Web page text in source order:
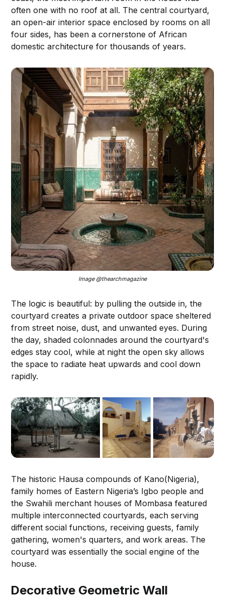
often one with no roof at all. The central courtyard,
an open-air interior space enclosed by rooms on all
four sides, has been a cornerstone of African
domestic architecture for thousands of years.
Image @thearchmagazine
The logic is beautiful: by pulling the outside in, the
courtyard creates a private outdoor space sheltered
from street noise, dust, and unwanted eyes. During
the day, shaded colonnades around the courtyard's
edges stay cool, while at night the open sky allows
the space to radiate heat upwards and cool down
rapidly.
The historic Hausa compounds of Kano(Nigeria),
family homes of Eastern Nigeria’s Igbo people and
the Swahili merchant houses of Mombasa featured
multiple interconnected courtyards, each serving
different social functions, receiving guests, family
gathering, women's quarters, and work areas. The
courtyard was essentially the social engine of the
house.
Decorative Geometric Wall